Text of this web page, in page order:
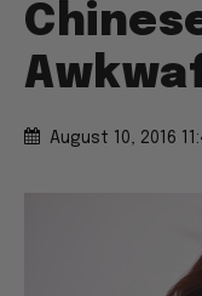
August 10, 2016